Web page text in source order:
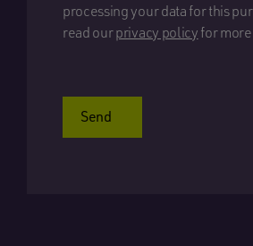
processing your data for this
read ourprivacy policy for
Send